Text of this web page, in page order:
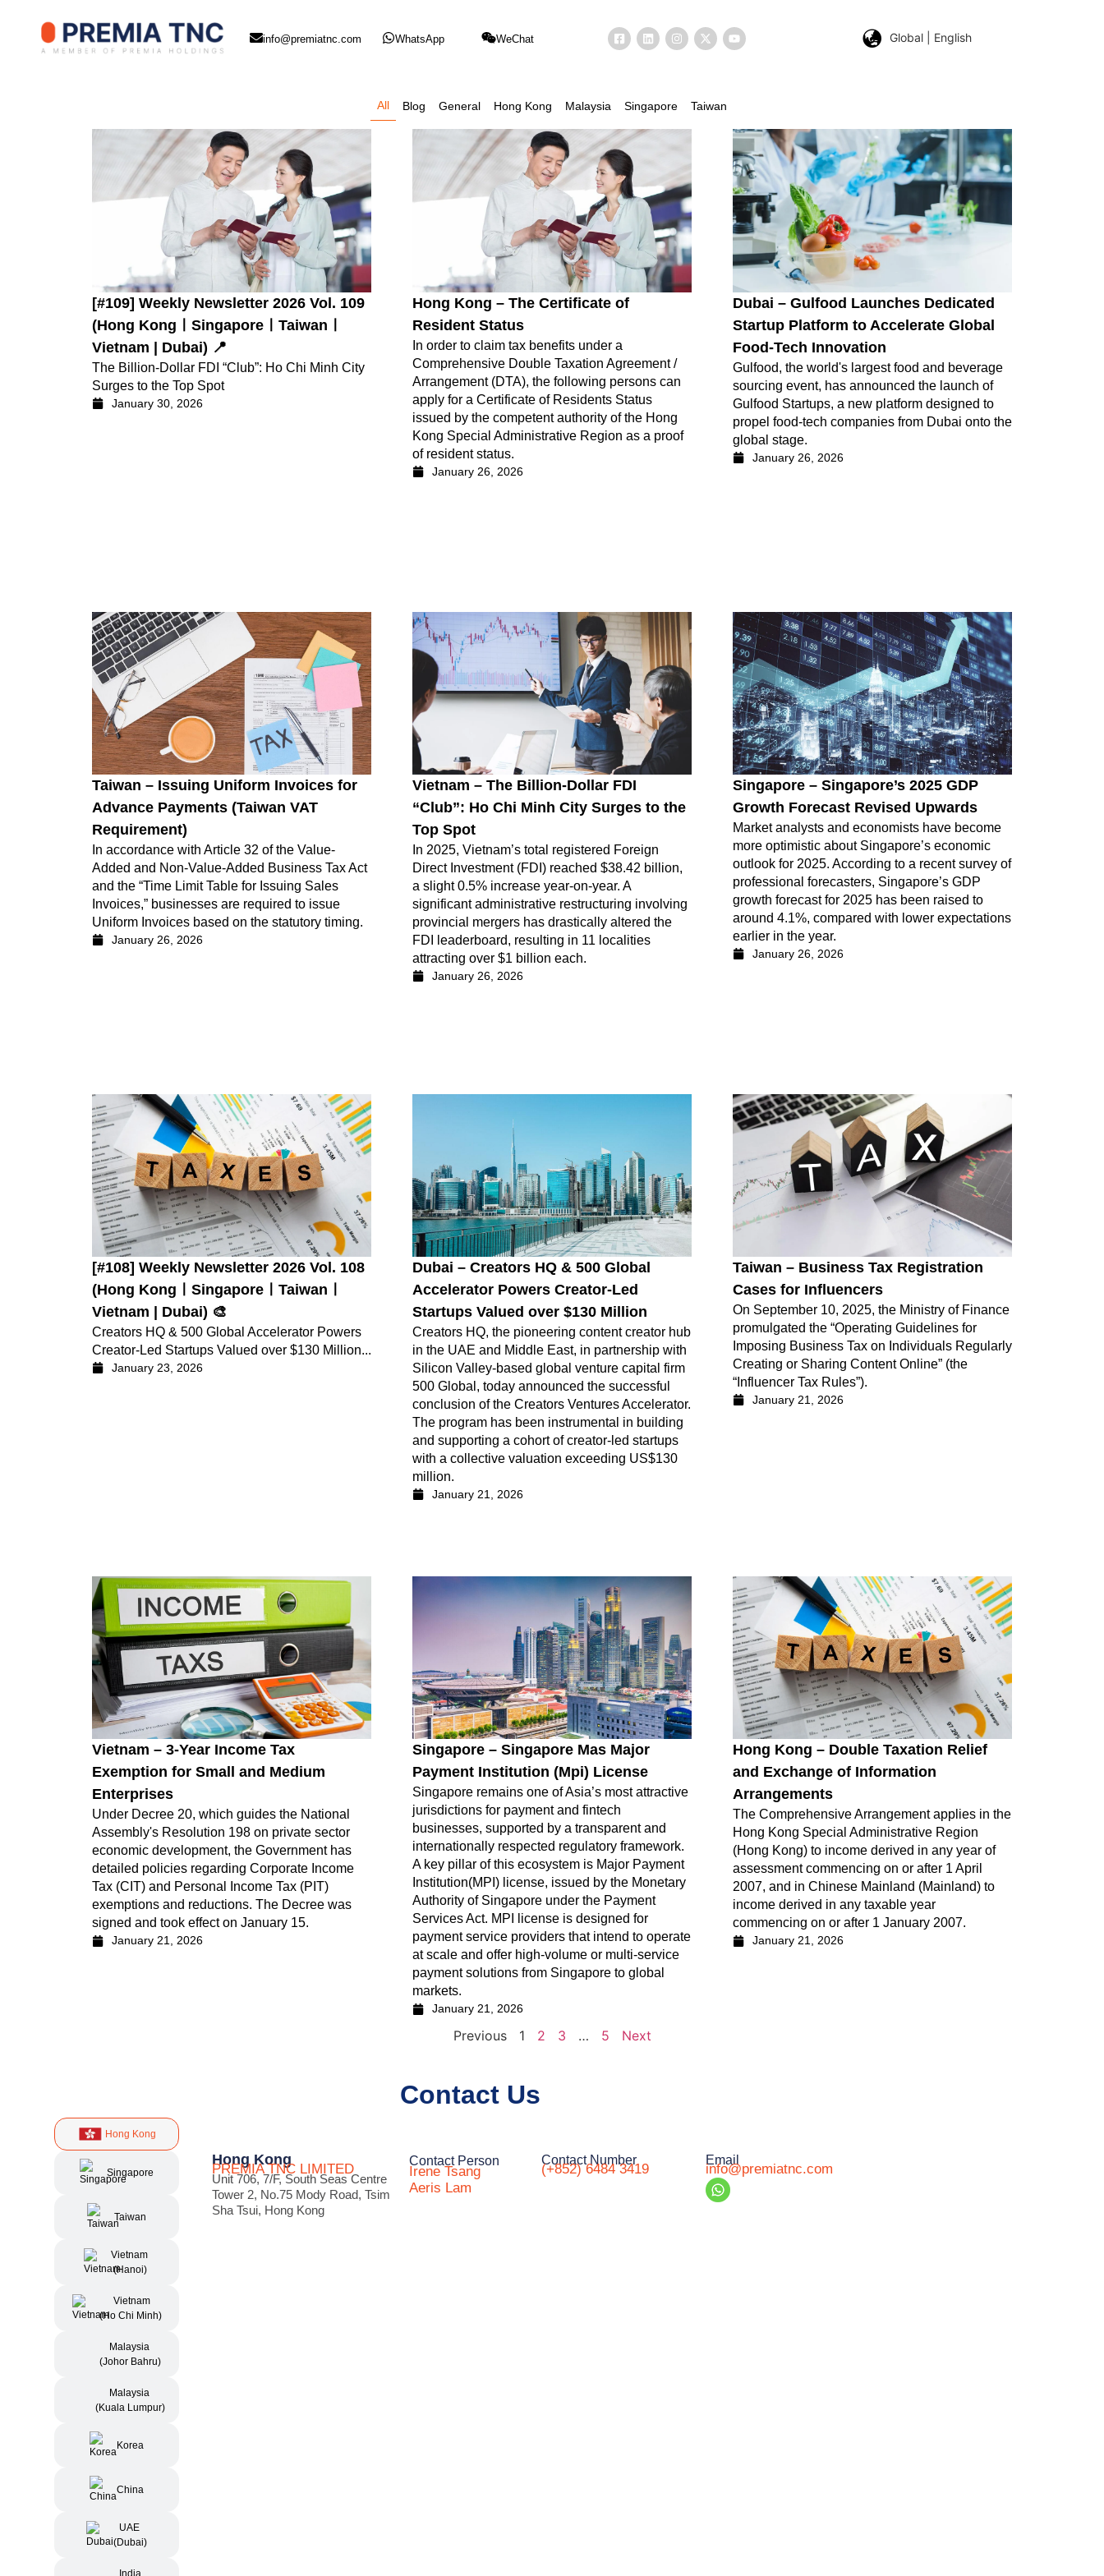
info@premiatnc.com WhatsApp WeChat Global | English
Blog General Hong Kong Malaysia Singapore Taiwan
All
[#109] Weekly Newsletter 2026 Vol. 109
(Hong KongㅣSingaporeㅣTaiwanㅣ
Vietnam | Dubai) 📍
The Billion-Dollar FDI “Club”: Ho Chi Minh City
Surges to the Top Spot
January 30, 2026
Hong Kong – The Certificate of
Resident Status
In order to claim tax benefits under a
Comprehensive Double Taxation Agreement /
Arrangement (DTA), the following persons can
apply for a Certificate of Residents Status
issued by the competent authority of the Hong
Kong Special Administrative Region as a proof
of resident status.
January 26, 2026
Dubai – Gulfood Launches Dedicated
Startup Platform to Accelerate Global
Food-Tech Innovation
Gulfood, the world's largest food and beverage
sourcing event, has announced the launch of
Gulfood Startups, a new platform designed to
propel food-tech companies from Dubai onto the
global stage.
January 26, 2026
Taiwan – Issuing Uniform Invoices for
Advance Payments (Taiwan VAT
Requirement)
In accordance with Article 32 of the Value-
Added and Non-Value-Added Business Tax Act
and the “Time Limit Table for Issuing Sales
Invoices,” businesses are required to issue
Uniform Invoices based on the statutory timing.
January 26, 2026
Vietnam – The Billion-Dollar FDI
“Club”: Ho Chi Minh City Surges to the
Top Spot
In 2025, Vietnam’s total registered Foreign
Direct Investment (FDI) reached $38.42 billion,
a slight 0.5% increase year-on-year. A
significant administrative restructuring involving
provincial mergers has drastically altered the
FDI leaderboard, resulting in 11 localities
attracting over $1 billion each.
January 26, 2026
Singapore – Singapore’s 2025 GDP
Growth Forecast Revised Upwards
Market analysts and economists have become
more optimistic about Singapore’s economic
outlook for 2025. According to a recent survey of
professional forecasters, Singapore’s GDP
growth forecast for 2025 has been raised to
around 4.1%, compared with lower expectations
earlier in the year.
January 26, 2026
[#108] Weekly Newsletter 2026 Vol. 108
(Hong KongㅣSingaporeㅣTaiwanㅣ
Vietnam | Dubai) 🎨
Creators HQ & 500 Global Accelerator Powers
Creator-Led Startups Valued over $130 Million...
January 23, 2026
Dubai – Creators HQ & 500 Global
Accelerator Powers Creator-Led
Startups Valued over $130 Million
Creators HQ, the pioneering content creator hub
in the UAE and Middle East, in partnership with
Silicon Valley-based global venture capital firm
500 Global, today announced the successful
conclusion of the Creators Ventures Accelerator.
The program has been instrumental in building
and supporting a cohort of creator-led startups
with a collective valuation exceeding US$130
million.
January 21, 2026
Taiwan – Business Tax Registration
Cases for Influencers
On September 10, 2025, the Ministry of Finance
promulgated the “Operating Guidelines for
Imposing Business Tax on Individuals Regularly
Creating or Sharing Content Online” (the
“Influencer Tax Rules”).
January 21, 2026
Vietnam – 3-Year Income Tax
Exemption for Small and Medium
Enterprises
Under Decree 20, which guides the National
Assembly's Resolution 198 on private sector
economic development, the Government has
detailed policies regarding Corporate Income
Tax (CIT) and Personal Income Tax (PIT)
exemptions and reductions. The Decree was
signed and took effect on January 15.
January 21, 2026
Singapore – Singapore Mas Major
Payment Institution (Mpi) License
Singapore remains one of Asia’s most attractive
jurisdictions for payment and fintech
businesses, supported by a transparent and
internationally respected regulatory framework.
A key pillar of this ecosystem is Major Payment
Institution(MPI) license, issued by the Monetary
Authority of Singapore under the Payment
Services Act. MPI license is designed for
payment service providers that intend to operate
at scale and offer high-volume or multi-service
payment solutions from Singapore to global
markets.
January 21, 2026
Hong Kong – Double Taxation Relief
and Exchange of Information
Arrangements
The Comprehensive Arrangement applies in the
Hong Kong Special Administrative Region
(Hong Kong) to income derived in any year of
assessment commencing on or after 1 April
2007, and in Chinese Mainland (Mainland) to
income derived in any taxable year
commencing on or after 1 January 2007.
January 21, 2026
Previous 1 2 3 … 5 Next
Contact Us
Hong Kong
Singapore
Taiwan
Vietnam
(Hanoi)
Vietnam
(Ho Chi Minh)
Malaysia
(Johor Bahru)
Malaysia
(Kuala Lumpur)
Korea
China
UAE
(Dubai)
Hong Kong
PREMIA TNC LIMITED
Unit 706, 7/F, South Seas Centre
Tower 2, No.75 Mody Road, Tsim
Sha Tsui, Hong Kong
Contact Person
Irene Tsang
Aeris Lam
Contact Number
(+852) 6484 3419
Email
info@premiatnc.com